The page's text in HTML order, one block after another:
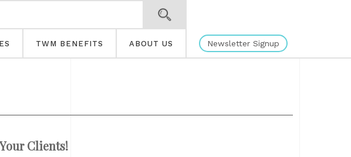
TWM BENEFITS ABOUT US Newsletter Signup
Clients!